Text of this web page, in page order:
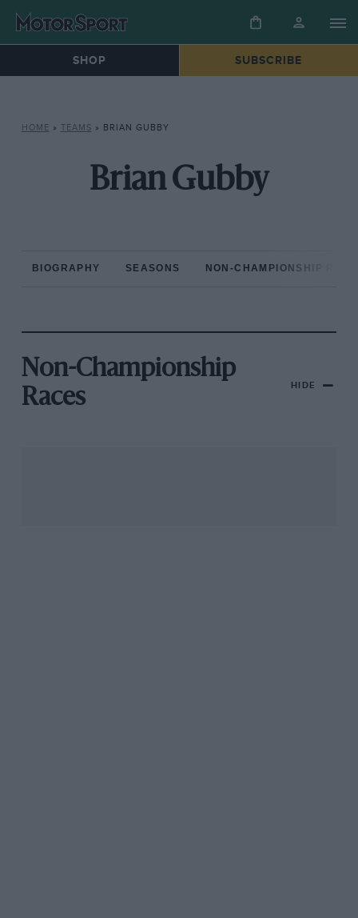
SHOP SUBSCRIBE
HOME » TEAMS » BRIAN GUBBY
Brian Gubby
BIOGRAPHY SEASONS NON-CHAMPIONSHIP
Non-Championship
Races
HIDE